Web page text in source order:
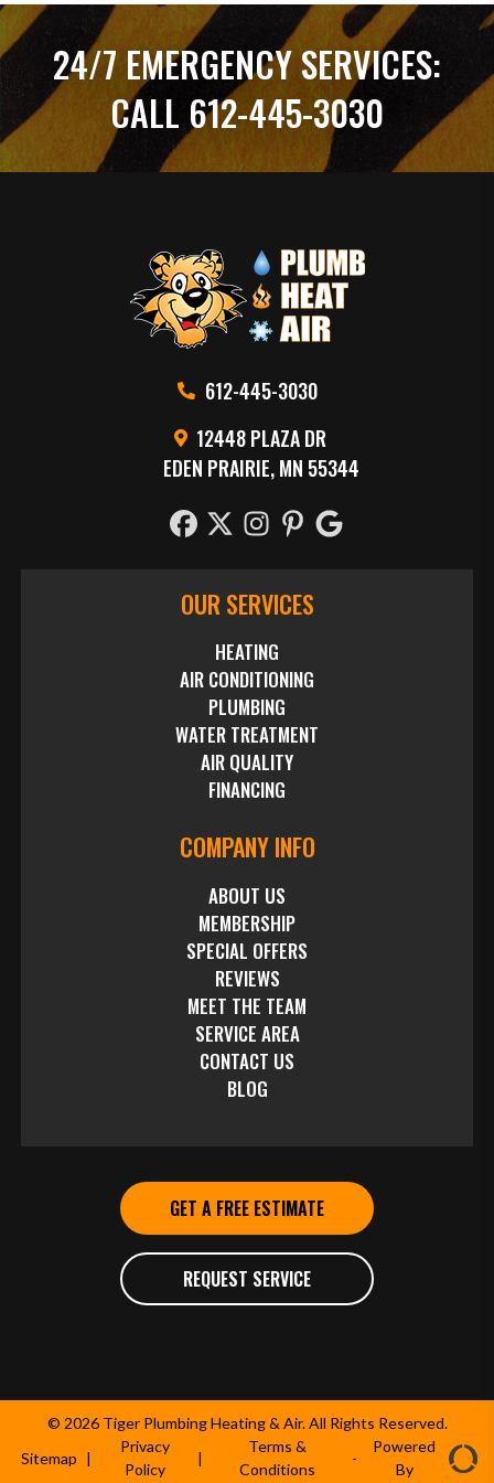
24/7 EMERGENCY SERVICES:
CALL 612-445-3030
612-445-3030
12448 PLAZA DR
EDEN PRAIRIE, MN 55344
OUR SERVICES
HEATING
AIR CONDITIONING
PLUMBING
WATER TREATMENT
AIR QUALITY
FINANCING
COMPANY INFO
ABOUT US
MEMBERSHIP
SPECIAL OFFERS
REVIEWS
MEET THE TEAM
SERVICE AREA
CONTACT US
BLOG
GET A FREE ESTIMATE
REQUEST SERVICE
© 2026 Tiger Plumbing Heating & Air. All Rights Reserved.
Sitemap |
Privacy
Policy
|
Terms &
Conditions
-
Powered
By